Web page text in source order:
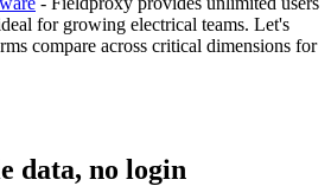
for growing electrical teams. Let's
compare across critical dimensions for
data, no login